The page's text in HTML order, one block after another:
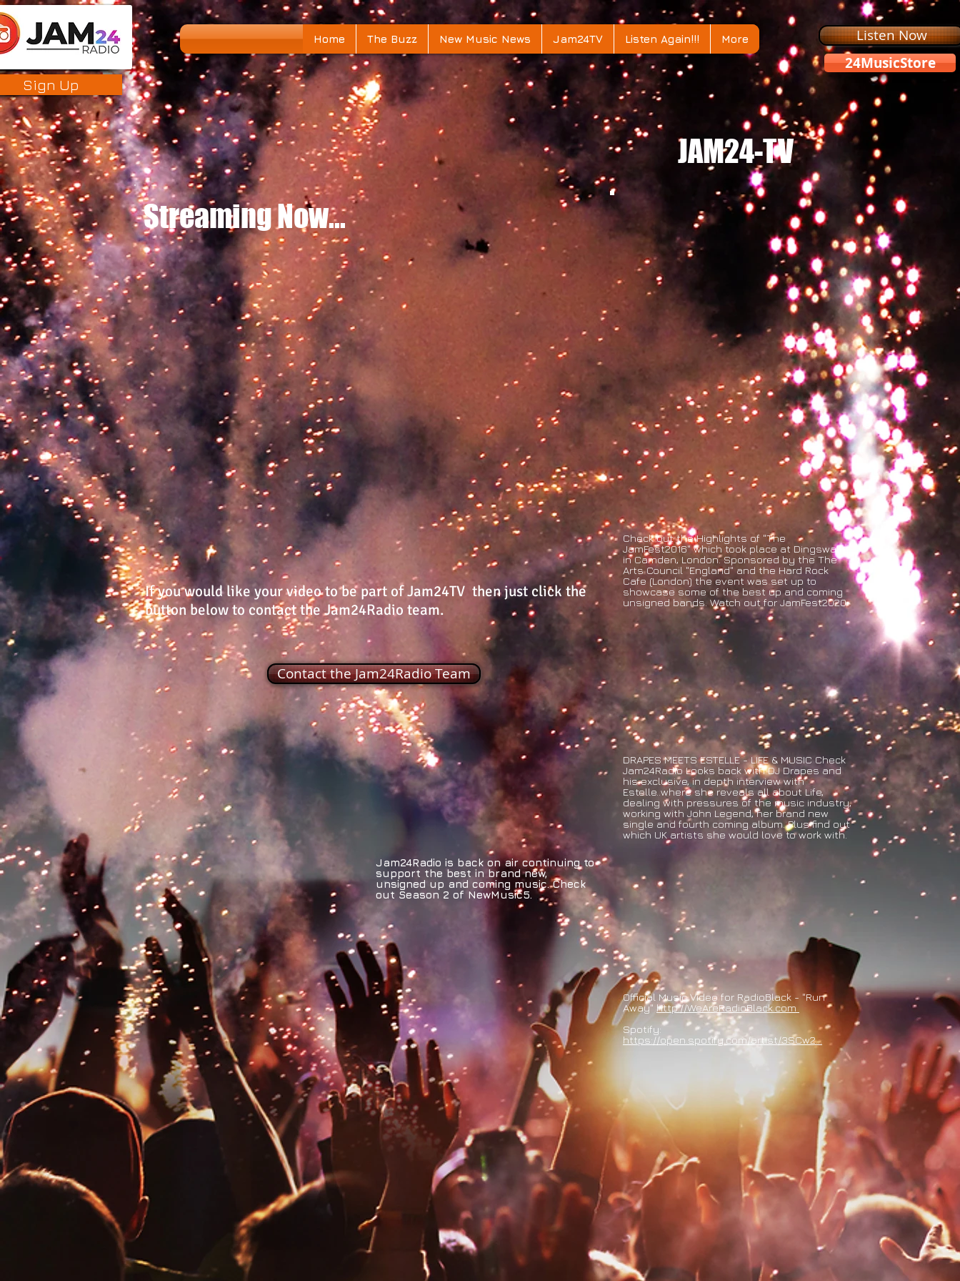
Home The Buzz New Music News Jam24TV Listen Again!!! More
Sign Up
Listen Now
24MusicStore
JAM24-TV
Jam24Radio is back on air continuing to
support the best in brand new,
unsigned up and coming music. Check
out Season 2 of NewMusic5.
Streaming Now...
If you would like your video to be part of Jam24TV then just click the
button below to contact the Jam24Radio team.
Check out the Highlights of "The
JamFest2016" which took place at Dingswalls
in Camden, London. Sponsored by the The
Arts Council "England" and the Hard Rock
Cafe (London) the event was set up to
showcase some of the best up and coming
unsigned bands. Watch out for JamFest2020
DRAPES MEETS ESTELLE - LIFE & MUSIC Check
Jam24Radio Looks back with DJ Drapes and
his exclusive, in depth interview with
Estelle..where she reveals all about Life,
dealing with pressures of the music industry,
working with John Legend, her brand new
single and fourth coming album. Plus find out
which UK artists she would love to work with.
Official Music Video for RadioBlack - "Run
Away" http://WeAreRadioBlack.com
Spotify:
https://open.spotify.com/artist/3SCw2...
Contact the Jam24Radio Team